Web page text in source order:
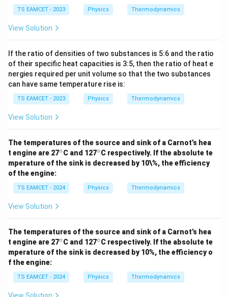
TS EAMCET - 2023 Physics Thermodynamics
View Solution
If the ratio of densities of two substances is 5:6 and the ratio
of their specific heat capacities is 3:5, then the ratio of heat e
nergies required per unit volume so that the two substances
can have same temperature rise is:
TS EAMCET - 2023 Physics Thermodynamics
View Solution
The temperatures of the source and sink of a Carnot’s hea
t engine are 27^
\c
ir
∘C and 127^
\c
ir
∘C respectively. If the absolute te
mperature of the sink is decreased by 10\%, the efficiency
of the engine:
TS EAMCET - 2024 Physics Thermodynamics
View Solution
The temperatures of the source and sink of a Carnot’s hea
t engine are 27^
\c
ir
∘C and 127^
\c
ir
∘C respectively. If the absolute te
mperature of the sink is decreased by 10%, the efficiency o
f the engine:
TS EAMCET - 2024 Physics Thermodynamics